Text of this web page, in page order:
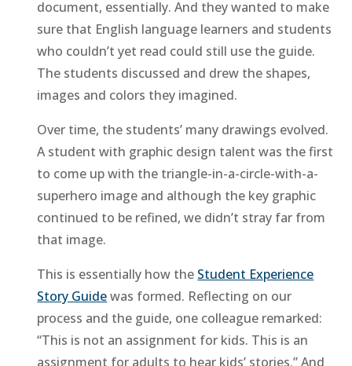
document, essentially. And they wanted to make
sure that English language learners and students
who couldn’t yet read could still use the guide.
The students discussed and drew the shapes,
images and colors they imagined.
Over time, the students’ many drawings evolved.
A student with graphic design talent was the first
to come up with the triangle-in-a-circle-with-a-
superhero image and although the key graphic
continued to be refined, we didn’t stray far from
that image.
This is essentially how the Student Experience
Story Guidewas formed. Reflecting on our
process and the guide, one colleague remarked:
“This is not an assignment for kids. This is an
assignment for adults to hear kids’ stories.” And